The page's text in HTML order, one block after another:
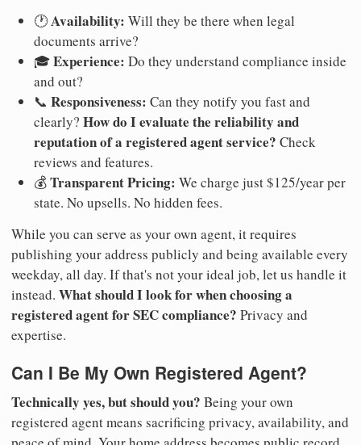
🕐Availability: Will they be there when legal
documents arrive?
🎓Experience: Do they understand compliance inside
and out?
📞 Responsiveness: Can they notify you fast and
clearly? How do I evaluate the reliability and
reputation of a registered agent service? Check
reviews and features.
💰Transparent Pricing: We charge just $125/year per
state. No upsells. No hidden fees.
While you can serve as your own agent, it requires
publishing your address publicly and being available every
weekday, all day. If that's not your ideal job, let us handle it
instead. What should I look for when choosing a
registered agent for SEC compliance? Privacy and
expertise.
Can I Be My Own Registered Agent?
Technically yes, but should you? Being your own
registered agent means sacrificing privacy, availability, and